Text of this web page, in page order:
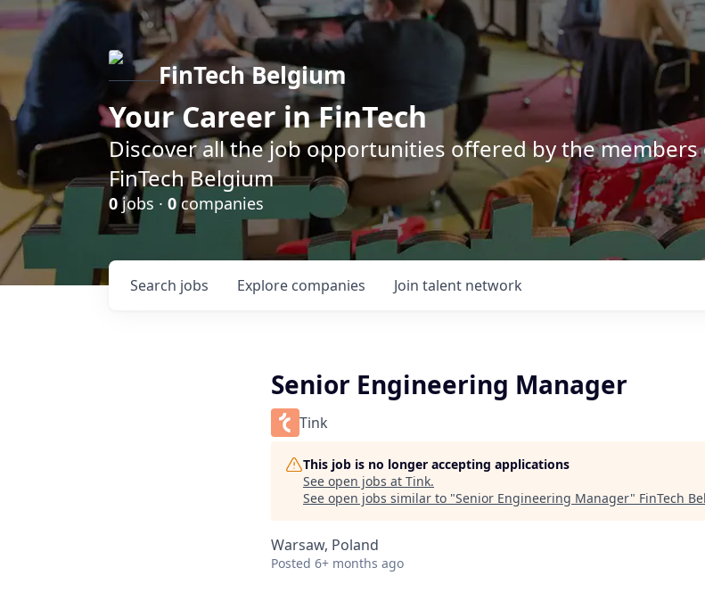
FinTech Belgium
Your Career in FinTech
Discover all the job opportunities offered by the members
FinTech Belgium
0 jobs · 0companies
Search jobs Explore companies Join talent network
Senior Engineering Manager
Tink
This job is no longer accepting applications
See open jobs at Tink.
See open jobs similar to "Senior Engineering Manager" FinTech
Warsaw, Poland
Posted 6+ months ago